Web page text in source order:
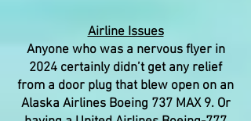
Airline Issues
Anyone who was a nervous flyer in
2024 certainly didn’t get any relief
from a door plug that blew open on an
Alaska Airlines Boeing 737 MAX 9. Or